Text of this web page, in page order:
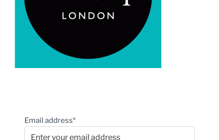
Email address*